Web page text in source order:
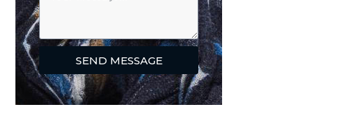
SEND MESSAGE